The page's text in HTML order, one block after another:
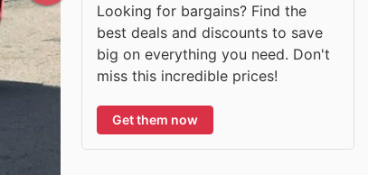
Looking for bargains? Find the
best deals and discounts to save
big on everything you need. Don't
miss this incredible prices!
Get them now